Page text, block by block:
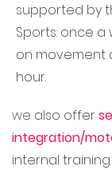
supported by
Sports: once a
on movement
hour.
we also offer
integration/
internal training